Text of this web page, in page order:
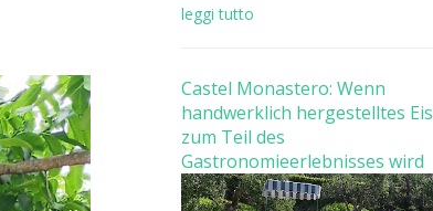
leggi tutto
Castel Monastero: Wenn
handwerklich hergestelltes Eis
zum Teil des
Gastronomieerlebnisses wird